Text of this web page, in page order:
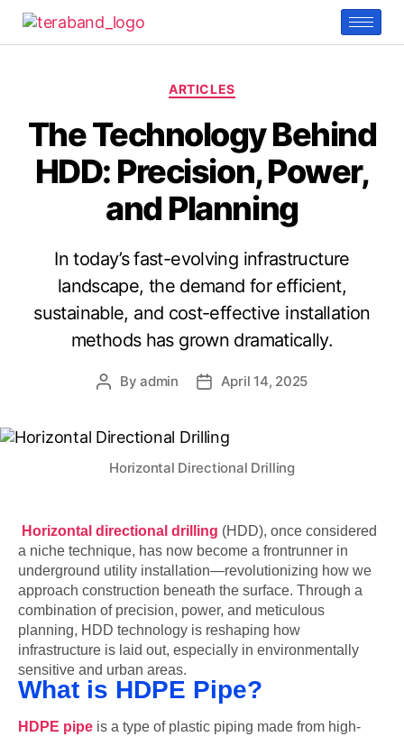
ARTICLES
The Technology Behind
HDD: Precision, Power,
and Planning
In today’s fast-evolving infrastructure
landscape, the demand for efficient,
sustainable, and cost-effective installation
methods has grown dramatically.
Byadmin April 14, 2025
Horizontal Directional Drilling
Horizontal directional drilling (HDD), once considered
a niche technique, has now become a frontrunner in
underground utility installation—revolutionizing how we
approach construction beneath the surface. Through a
combination of precision, power, and meticulous
planning, HDD technology is reshaping how
infrastructure is laid out, especially in environmentally
sensitive and urban areas.
What is HDPE Pipe?
HDPE pipe is a type of plastic piping made from high-